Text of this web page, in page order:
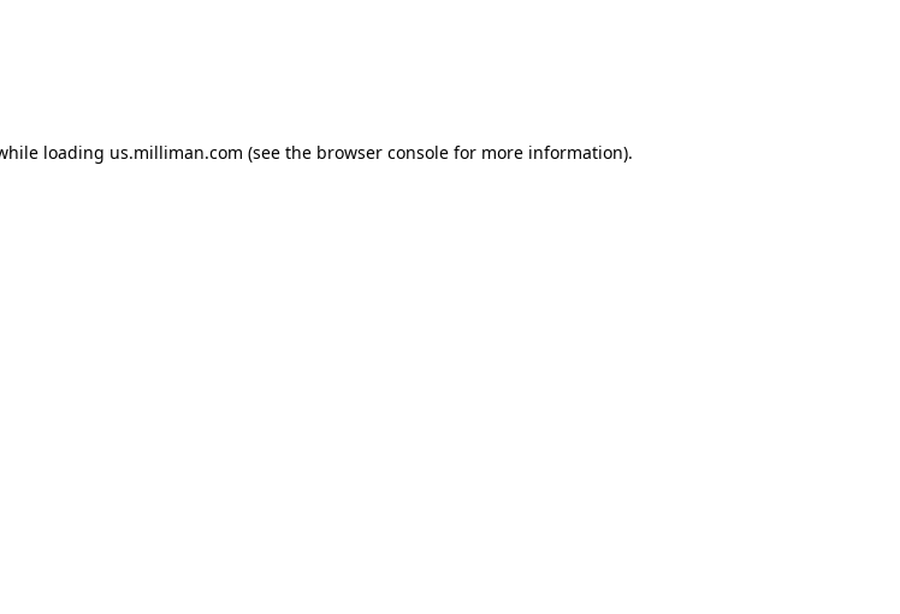
loading us.milliman.com (see the browser console for more information).